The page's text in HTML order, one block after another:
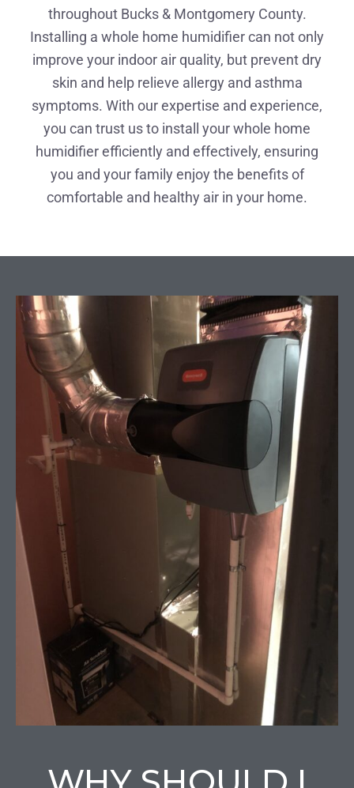
throughout Bucks & Montgomery County.
Installing a whole home humidifier can not only
improve your indoor air quality, but prevent dry
skin and help relieve allergy and asthma
symptoms. With our expertise and experience,
you can trust us to install your whole home
humidifier efficiently and effectively, ensuring
you and your family enjoy the benefits of
comfortable and healthy air in your home.